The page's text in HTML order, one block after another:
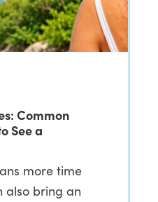
Common
See a
more time
also bring an